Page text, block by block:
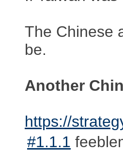
The Chinese
be.
Another
https://
#1.1.1